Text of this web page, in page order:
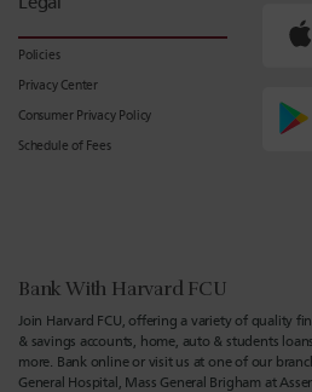
Policies
Privacy Center
Consumer Privacy Policy
Schedule of Fees
Bank With Harvard FCU
Join Harvard FCU, offering a variety of quality
& savings accounts, home, auto & students
more. Bank online or visit us at one of our
General Hospital, Mass General Brigham at